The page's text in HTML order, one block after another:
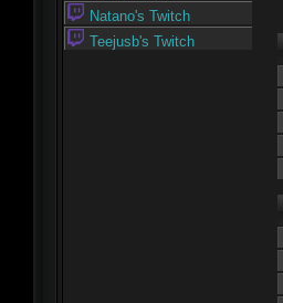
Natano's Twitch
Teejusb's Twitch